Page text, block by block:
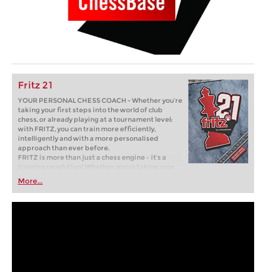
Fritz 21
YOUR PERSONAL CHESS COACH - Whether you’re
taking your first steps into the world of club
chess, or already playing at a tournament level:
with FRITZ, you can train more efficiently,
intelligently and with a more personalised
approach than ever before.
FRITZ is more than just a chess engine – it’s a
training revolution! Whether you’re taking your
first steps into the world of club chess, or already
playing at a tournament level: with FRITZ, you can
train more efficiently, intelligently and with a
More...